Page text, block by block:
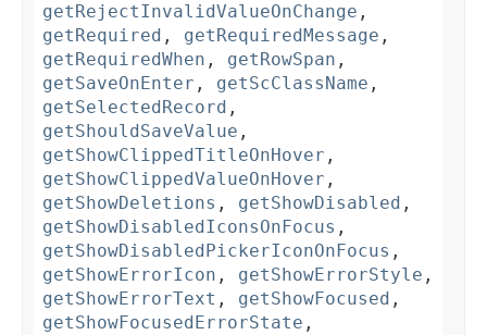
getRejectInvalidValueOnChange ,
getRequired , getRequiredMessage ,
getRequiredWhen , getRowSpan ,
getSaveOnEnter , getScClassName ,
getSelectedRecord ,
getShouldSaveValue ,
getShowClippedTitleOnHover ,
getShowClippedValueOnHover ,
getShowDeletions , getShowDisabled ,
getShowDisabledIconsOnFocus ,
getShowDisabledPickerIconOnFocus ,
getShowErrorIcon , getShowErrorStyle ,
getShowErrorText , getShowFocused ,
getShowFocusedErrorState ,